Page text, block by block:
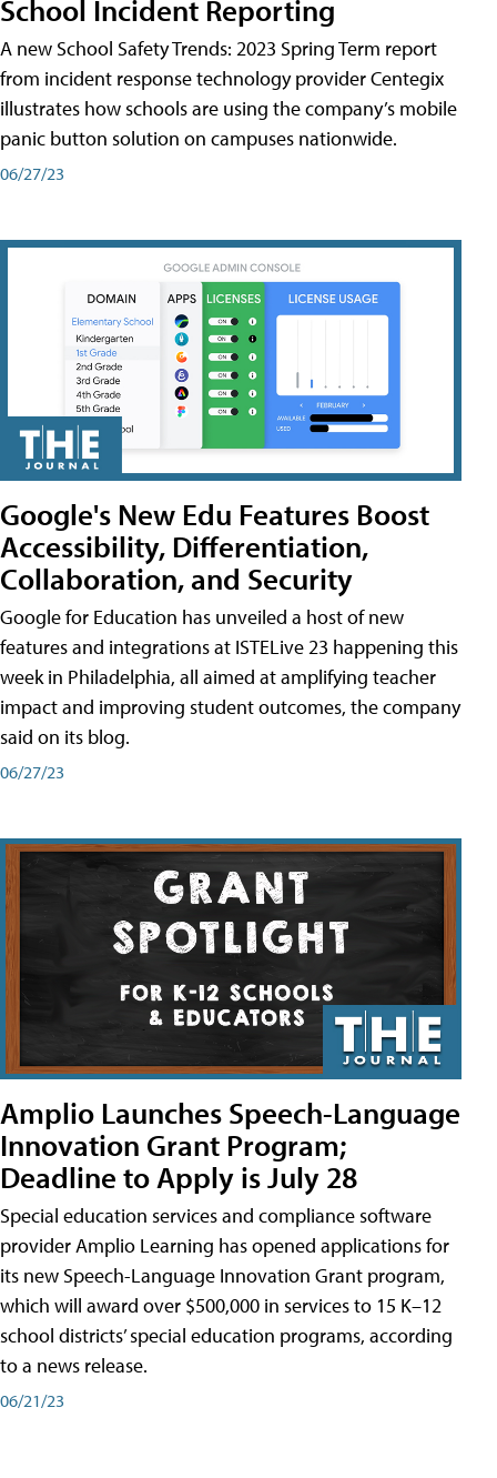
School Incident Reporting
A new School Safety Trends: 2023 Spring Term report
from incident response technology provider Centegix
illustrates how schools are using the company’s mobile
panic button solution on campuses nationwide.
06/27/23
Google's New Edu Features Boost
Accessibility, Differentiation,
Collaboration, and Security
Google for Education has unveiled a host of new
features and integrations at ISTELive 23 happening this
week in Philadelphia, all aimed at amplifying teacher
impact and improving student outcomes, the company
said on its blog.
06/27/23
Amplio Launches Speech-Language
Innovation Grant Program;
Deadline to Apply is July 28
Special education services and compliance software
provider Amplio Learning has opened applications for
its new Speech-Language Innovation Grant program,
which will award over $500,000 in services to 15 K–12
school districts’ special education programs, according
to a news release.
06/21/23